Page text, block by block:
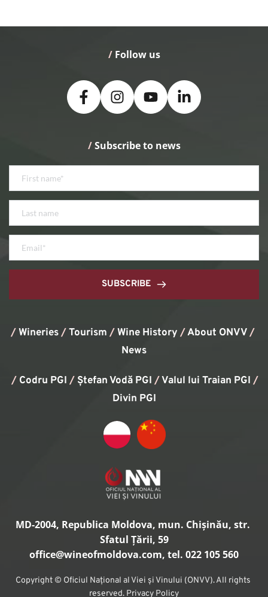
/ Follow us
/ Subscribe to news
SUBSCRIBE
/Wineries/Tourism /Wine History / About ONVV/
News
/ Codru PGI / Ștefan Vodă PGI /Valul lui Traian PGI
Divin PGI
MD-2004, Republica Moldova, mun. Chișinău, str.
Sfatul Țării, 59
office@wineofmoldova.com, tel. 022 105 560
Copyright © Oficiul Național al Viei și Vinului (ONVV). All rights
reserved. Privacy Policy